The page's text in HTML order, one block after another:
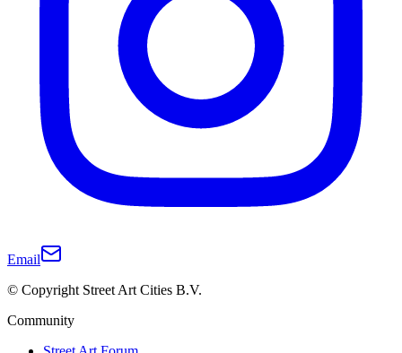
Email
© Copyright Street Art Cities B.V.
Community